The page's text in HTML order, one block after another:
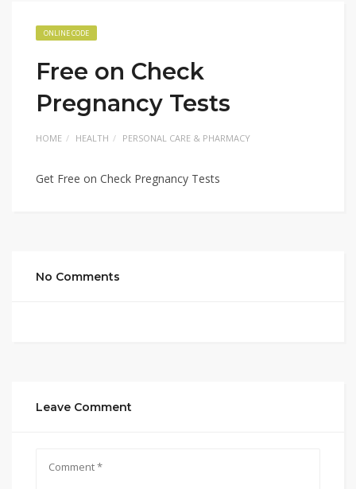
ONLINE CODE
Free on Check
Pregnancy Tests
HOME HEALTH PERSONAL CARE & PHARMACY
Get Free on Check Pregnancy Tests
No Comments
Leave Comment